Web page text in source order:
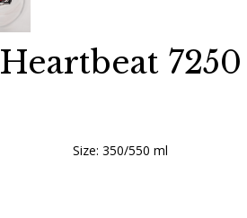
Heartbeat 7250
Size: 350/550 ml